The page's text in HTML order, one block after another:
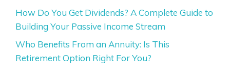
How Do You Get Dividends? A Complete Guide to
Building Your Passive Income Stream
Who Benefits From an Annuity: Is This
Retirement Option Right For You?